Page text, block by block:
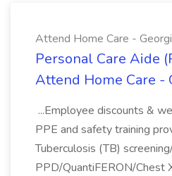
Attend Home Care -
Personal Care Aide
Attend Home Care -
...Employee discounts &
PPE and safety training
Tuberculosis (TB)
PPD/QuantiFERON/Chest